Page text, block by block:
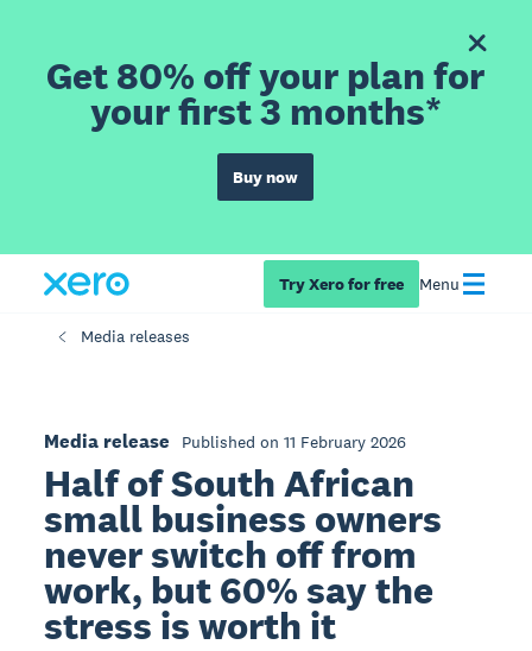
Get 80% off your plan for
your first 3 months*
Buy now
Try Xero for free Menu
Media releases
Media release Published on 11 February 2026
Half of South African
small business owners
never switch off from
work, but 60% say the
stress is worth it